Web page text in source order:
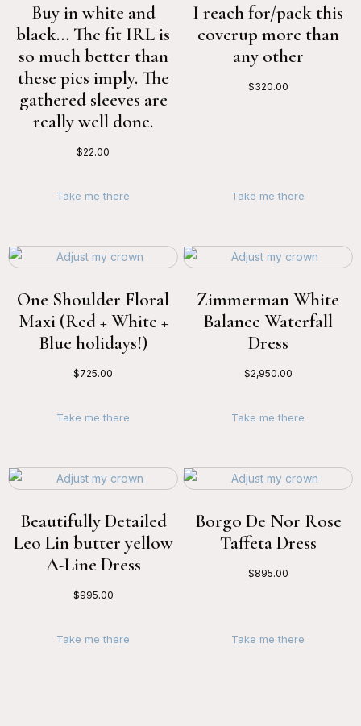
Buy in white and
black… The fit IRL is
so much better than
these pics imply. The
gathered sleeves are
really well done.
$22.00
Take me there
I reach for/pack this
coverup more than
any other
$320.00
Take me there
One Shoulder Floral
Maxi (Red + White +
Blue holidays!)
$725.00
Take me there
Zimmerman White
Balance Waterfall
Dress
$2,950.00
Take me there
Beautifully Detailed
Leo Lin butter yellow
A-Line Dress
$995.00
Take me there
Borgo De Nor Rose
Taffeta Dress
$895.00
Take me there